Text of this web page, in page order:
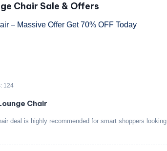
Chair Sale & Offers
124
Chair
deal is highly recommended for smart shoppers looking